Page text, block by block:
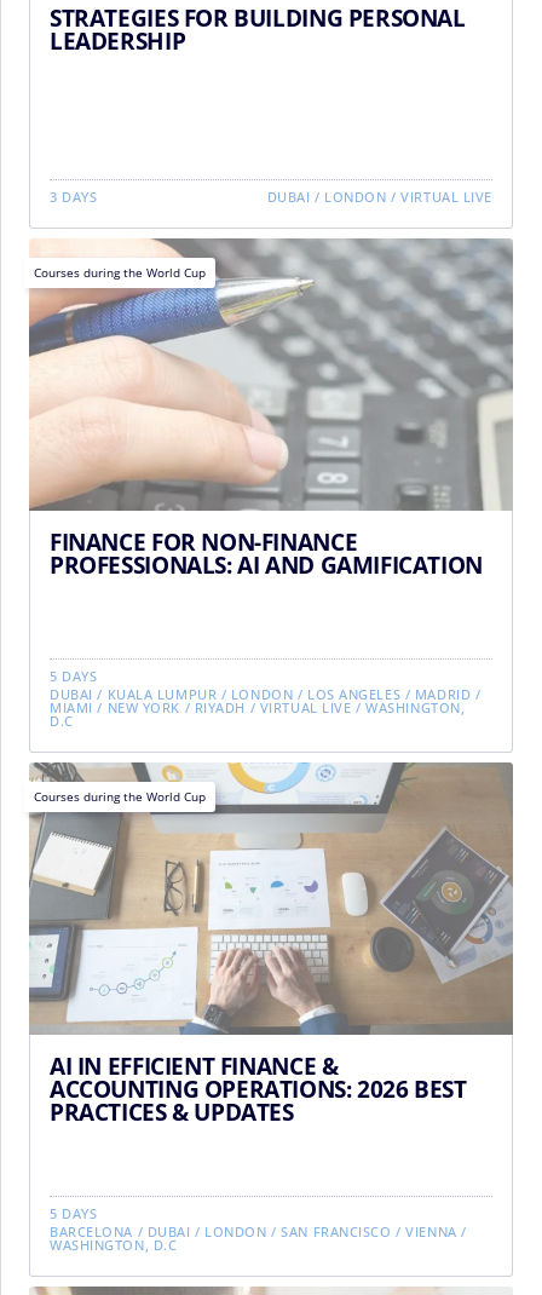
STRATEGIES FOR BUILDING PERSONAL
LEADERSHIP
3 DAYS DUBAI / LONDON /VIRTUAL LIVE
Courses during the World Cup
FINANCE FOR NON-FINANCE
PROFESSIONALS: AI AND GAMIFICATION
5 DAYS
DUBAI / KUALA LUMPUR / LONDON / LOS ANGELES / MADRID /
MIAMI / NEW YORK / RIYADH / VIRTUAL LIVE /WASHINGTON,
D.C
Courses during the World Cup
AI IN EFFICIENT FINANCE &
ACCOUNTING OPERATIONS: 2026 BEST
PRACTICES & UPDATES
5 DAYS
BARCELONA / DUBAI / LONDON /SAN FRANCISCO /VIENNA /
WASHINGTON, D.C